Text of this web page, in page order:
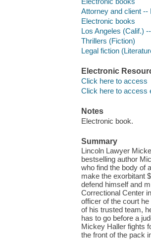
Attorney and client --
Electronic books
Los Angeles (Calif.)
Thrillers (Fiction)
Legal fiction
Electronic
Click here to access
Click here to access
Notes
Electronic book.
Summary
Lincoln Lawyer
bestselling author
who find the body of
make the exorbitant
defend himself and
Correctional Center
officer of the court
of his trusted team,
has to go before a
Mickey Haller fights
the front of the pack